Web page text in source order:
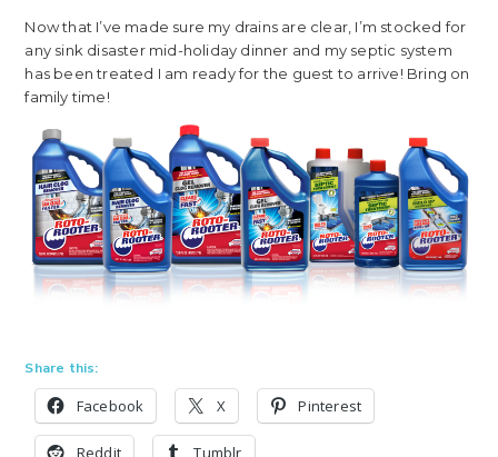
Now that I’ve made sure my drains are clear, I’m stocked for
any sink disaster mid-holiday dinner and my septic system
has been treated I am ready for the guest to arrive! Bring on
family time!
Share this:
Facebook X Pinterest
Reddit Tumblr